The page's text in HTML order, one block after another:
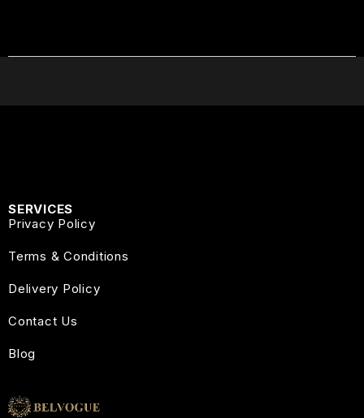
SERVICES
Privacy Policy
Terms & Conditions
Delivery Policy
Contact Us
Blog